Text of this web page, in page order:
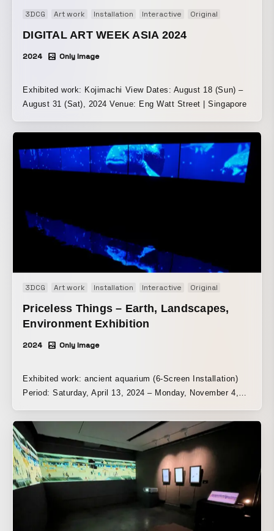
3DCG Art work Installation Interactive Original
DIGITAL ART WEEK ASIA 2024
2024 Only Image
Exhibited work: Kojimachi View Dates: August 18 (Sun) –
August 31 (Sat), 2024 Venue: Eng Watt Street | Singapore
3DCG Art work Installation Interactive Original
Priceless Things – Earth, Landscapes,
Environment Exhibition
2024 Only Image
Exhibited work: ancient aquarium (6-Screen Installation)
Period: Saturday, April 13, 2024 – Monday, November 4,